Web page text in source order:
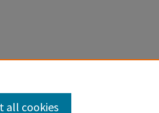
all cookies